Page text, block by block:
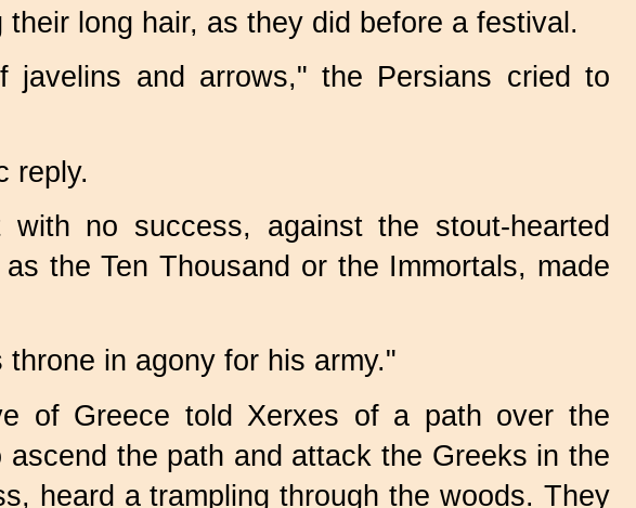
long hair, as they did before a festival.
and arrows," the Persians cried to
reply.
no success, against the stout-hearted
the Ten Thousand or the Immortals, made
in agony for his army."
of Greece told Xerxes of a path over the
the path and attack the Greeks in the
heard a trampling through the woods. They